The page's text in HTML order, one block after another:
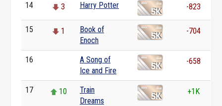
14 3 Harry Potter -823
15 1
Book of
Enoch
-704
16
A Song of
Ice and Fire
-658
17 10
Train
Dreams
+1K